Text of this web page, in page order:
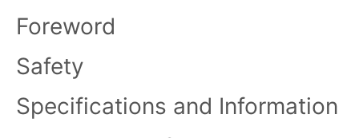
Foreword
Safety
Specifications and Information